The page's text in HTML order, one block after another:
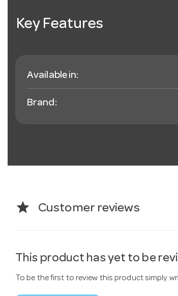
Key Features
Available in:
Brand:
star Customer reviews
This product has yet to be
To be the first to review this product simply